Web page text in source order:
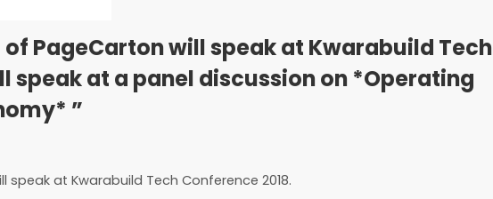
PageCarton will speak at Kwarabuild Tech
speak at a panel discussion on *Operating
”
speak at Kwarabuild Tech Conference 2018.